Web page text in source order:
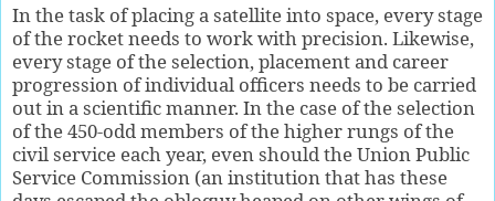
In the task of placing a satellite into space, every stage
of the rocket needs to work with precision. Likewise,
every stage of the selection, placement and career
progression of individual officers needs to be carried
out in a scientific manner. In the case of the selection
of the 450-odd members of the higher rungs of the
civil service each year, even should the Union Public
Service Commission (an institution that has these